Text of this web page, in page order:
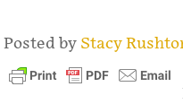
Posted by Stacy